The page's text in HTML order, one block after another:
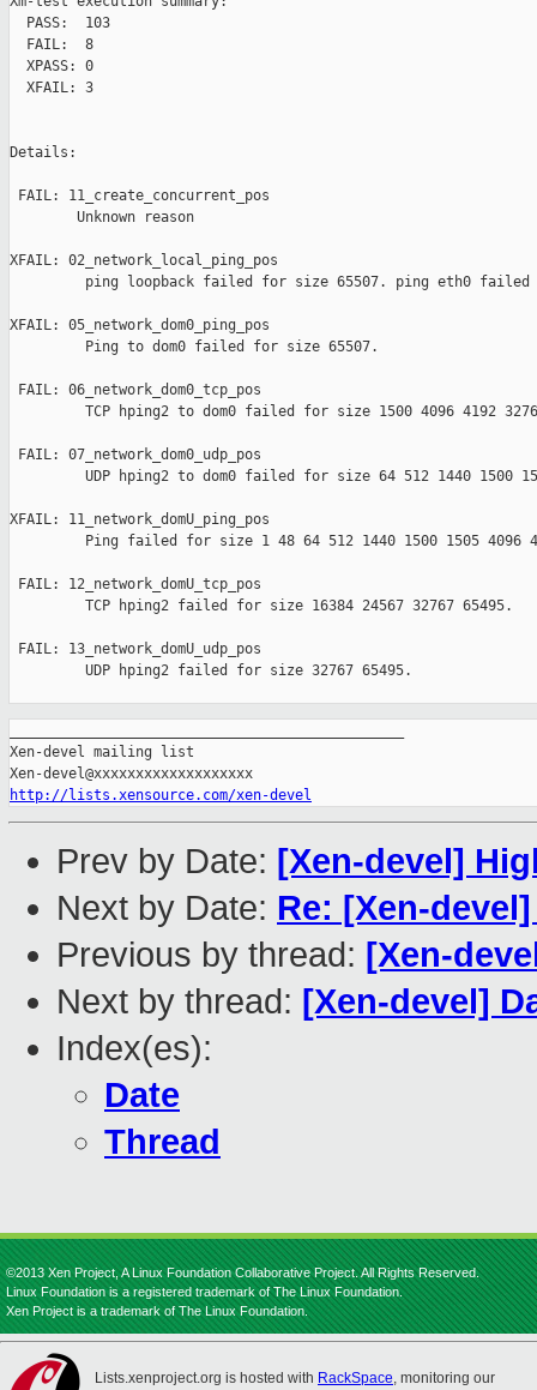
  PASS:  103
  FAIL:  8
  XPASS: 0
  XFAIL: 3
Details:
FAIL: 11_create_concurrent_pos
        Unknown reason
XFAIL: 02_network_local_ping_pos
ping loopback failed for size 65507. ping eth0 failed
XFAIL: 05_network_dom0_ping_pos
         Ping to dom0 failed for size 65507.
FAIL: 06_network_dom0_tcp_pos
TCP hping2 to dom0 failed for size 1500 4096 4192
FAIL: 07_network_dom0_udp_pos
UDP hping2 to dom0 failed for size 64 512 1440 1500
XFAIL: 11_network_domU_ping_pos
Ping failed for size 1 48 64 512 1440 1500 1505 4096
FAIL: 12_network_domU_tcp_pos
         TCP hping2 failed for size 16384 24567 32767 65495.
FAIL: 13_network_domU_udp_pos
         UDP hping2 failed for size 32767 65495.
Xen-devel mailing list
http://lists.xensource.com/xen-devel
Prev by Date: [Xen-devel]
Next by Date: Re: [Xen-
Previous by thread: [Xen-
Next by thread: [Xen-devel]
Index(es):
Date
Thread
©2013 Xen Project, A Linux Foundation Collaborative Project. All Rights Reserved.
Linux Foundation is a registered trademark of The Linux Foundation.
Xen Project is a trademark of The Linux Foundation.
Lists.xenproject.org is hosted with RackSpace, monitoring our